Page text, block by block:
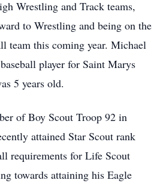
Wrestling and Track teams,
to Wrestling and being on the
team this coming year. Michael
player for Saint Marys
5 years old.
of Boy Scout Troop 92 in
attained Star Scout rank
requirements for Life Scout
towards attaining his Eagle